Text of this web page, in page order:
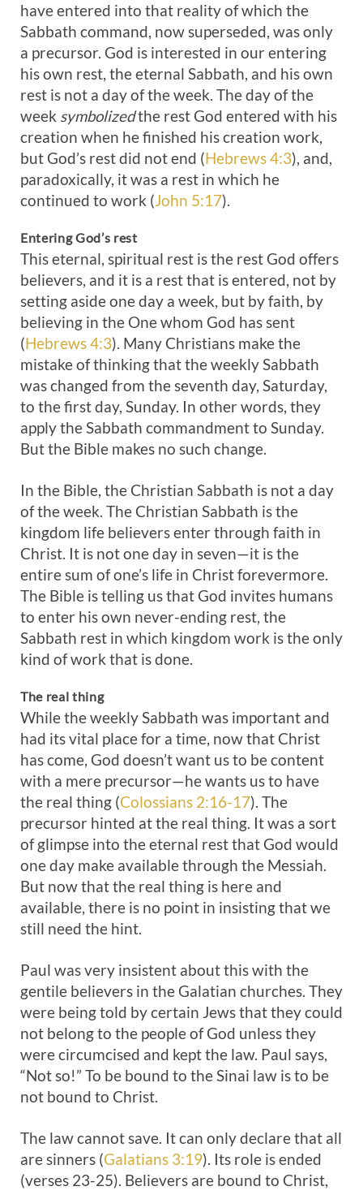
have entered into that reality of which the
Sabbath command, now superseded, was only
a precursor. God is interested in our entering
his own rest, the eternal Sabbath, and his own
rest is not a day of the week. The day of the
week symbolizedthe rest God entered with his
creation when he finished his creation work,
but God’s rest did not end (Hebrews 4:3), and,
paradoxically, it was a rest in which he
continued to work (John 5:17).
Entering God’s rest
This eternal, spiritual rest is the rest God offers
believers, and it is a rest that is entered, not by
setting aside one day a week, but by faith, by
believing in the One whom God has sent
(Hebrews 4:3). Many Christians make the
mistake of thinking that the weekly Sabbath
was changed from the seventh day, Saturday,
to the first day, Sunday. In other words, they
apply the Sabbath commandment to Sunday.
But the Bible makes no such change.
In the Bible, the Christian Sabbath is not a day
of the week. The Christian Sabbath is the
kingdom life believers enter through faith in
Christ. It is not one day in seven—it is the
entire sum of one’s life in Christ forevermore.
The Bible is telling us that God invites humans
to enter his own never-ending rest, the
Sabbath rest in which kingdom work is the only
kind of work that is done.
The real thing
While the weekly Sabbath was important and
had its vital place for a time, now that Christ
has come, God doesn’t want us to be content
with a mere precursor—he wants us to have
the real thing (Colossians 2:16-17). The
precursor hinted at the real thing. It was a sort
of glimpse into the eternal rest that God would
one day make available through the Messiah.
But now that the real thing is here and
available, there is no point in insisting that we
still need the hint.
Paul was very insistent about this with the
gentile believers in the Galatian churches. They
were being told by certain Jews that they could
not belong to the people of God unless they
were circumcised and kept the law. Paul says,
“Not so!” To be bound to the Sinai law is to be
not bound to Christ.
The law cannot save. It can only declare that all
are sinners (Galatians 3:19). Its role is ended
(verses 23-25). Believers are bound to Christ,